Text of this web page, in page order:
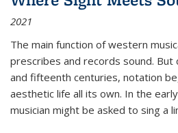
2021
The main function of western
prescribes and records sound.
and fifteenth centuries, notation
aesthetic life all its own. In the
musician might be asked to sing a